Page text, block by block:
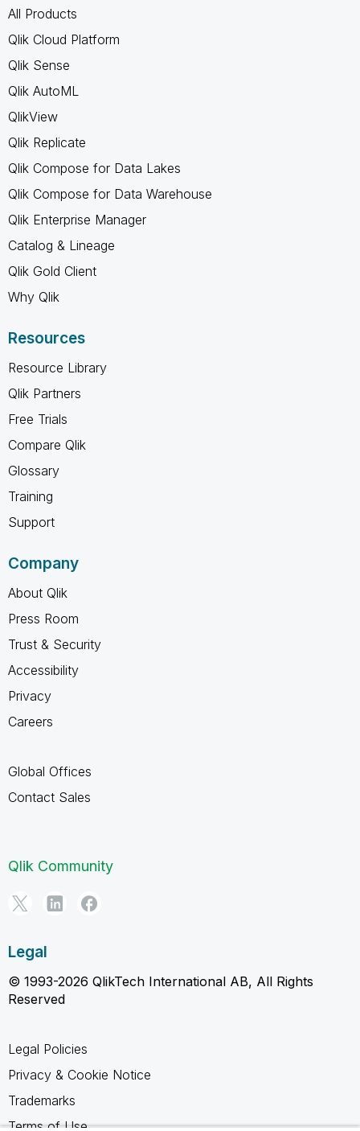
All Products
Qlik Cloud Platform
Qlik Sense
Qlik AutoML
QlikView
Qlik Replicate
Qlik Compose for Data Lakes
Qlik Compose for Data Warehouse
Qlik Enterprise Manager
Catalog & Lineage
Qlik Gold Client
Why Qlik
Resources
Resource Library
Qlik Partners
Free Trials
Compare Qlik
Glossary
Training
Support
Company
About Qlik
Press Room
Trust & Security
Accessibility
Privacy
Careers
Global Offices
Contact Sales
Qlik Community
Legal
© 1993-2026 QlikTech International AB, All Rights
Reserved
Legal Policies
Privacy & Cookie Notice
Trademarks
Terms of Use